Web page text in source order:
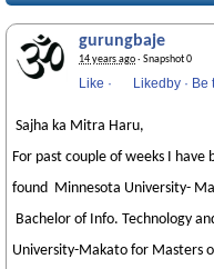
gurungbaje
14 years ago· Snapshot 0
Like · Likedby · Be
Sajha ka Mitra Haru,
For past couple of weeks I
found Minnesota University-
Bachelor of Info. Technology
University-Makato for Masters